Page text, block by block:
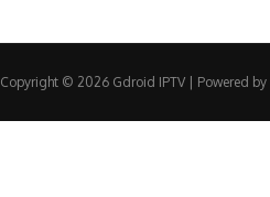
Copyright © 2026 Gdroid IPTV | Powered by